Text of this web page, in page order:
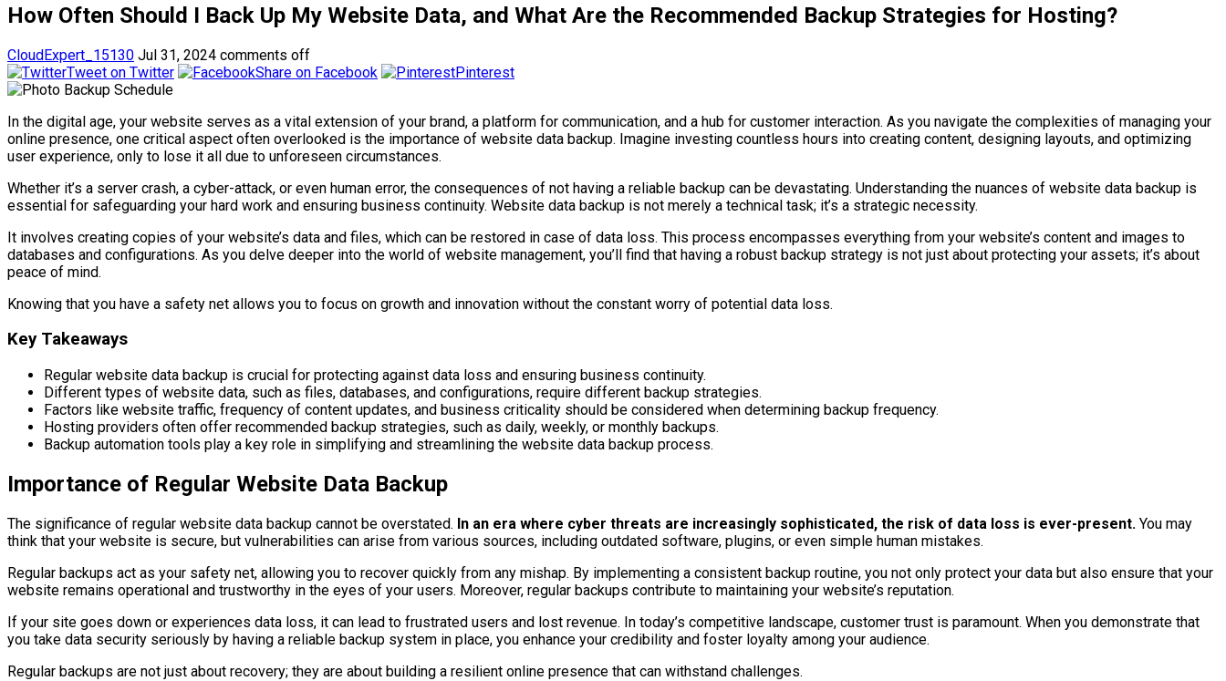
How Often Should I Back Up My Website Data, and What Are the Recommended Backup Strategies for Hosting?
CloudExpert_15130 Jul 31, 2024 comments off
Tweet on Twitter
Share on Facebook Pinterest
In the digital age, your website serves as a vital extension of your brand, a platform for communication, and a hub for customer interaction. As you navigate the complexities of managing your
online presence, one critical aspect often overlooked is the importance of website data backup. Imagine investing countless hours into creating content, designing layouts, and optimizing
user experience, only to lose it all due to unforeseen circumstances.
Whether it’s a server crash, a cyber-attack, or even human error, the consequences of not having a reliable backup can be devastating. Understanding the nuances of website data backup is
essential for safeguarding your hard work and ensuring business continuity. Website data backup is not merely a technical task; it’s a strategic necessity.
It involves creating copies of your website’s data and files, which can be restored in case of data loss. This process encompasses everything from your website’s content and images to
databases and configurations. As you delve deeper into the world of website management, you’ll find that having a robust backup strategy is not just about protecting your assets; it’s about
peace of mind.
Knowing that you have a safety net allows you to focus on growth and innovation without the constant worry of potential data loss.
Key Takeaways
Regular website data backup is crucial for protecting against data loss and ensuring business continuity.
Different types of website data, such as files, databases, and configurations, require different backup strategies.
Factors like website traffic, frequency of content updates, and business criticality should be considered when determining backup frequency.
Hosting providers often offer recommended backup strategies, such as daily, weekly, or monthly backups.
Backup automation tools play a key role in simplifying and streamlining the website data backup process.
Importance of Regular Website Data Backup
The significance of regular website data backup cannot be overstated. In an era where cyber threats are increasingly sophisticated, the risk of data loss is ever-present. You may
think that your website is secure, but vulnerabilities can arise from various sources, including outdated software, plugins, or even simple human mistakes.
Regular backups act as your safety net, allowing you to recover quickly from any mishap. By implementing a consistent backup routine, you not only protect your data but also ensure that your
website remains operational and trustworthy in the eyes of your users. Moreover, regular backups contribute to maintaining your website’s reputation.
If your site goes down or experiences data loss, it can lead to frustrated users and lost revenue. In today’s competitive landscape, customer trust is paramount. When you demonstrate that
you take data security seriously by having a reliable backup system in place, you enhance your credibility and foster loyalty among your audience.
Regular backups are not just about recovery; they are about building a resilient online presence that can withstand challenges.